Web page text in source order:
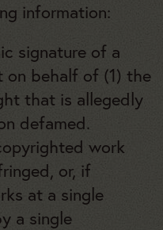
information:
signature of a
on behalf of (1) the
that is allegedly
defamed.
work
or, if
at a single
a single